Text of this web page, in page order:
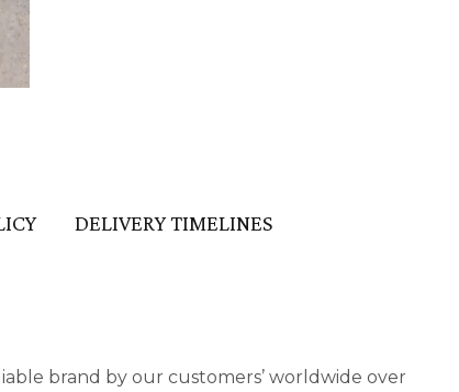
DELIVERY TIMELINES
brand by our customers’ worldwide over